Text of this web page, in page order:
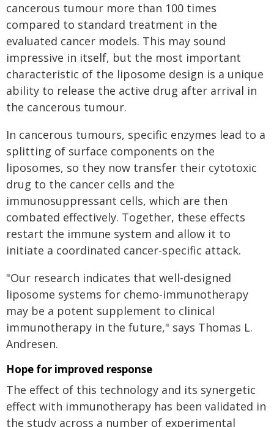
cancerous tumour more than 100 times
compared to standard treatment in the
evaluated cancer models. This may sound
impressive in itself, but the most important
characteristic of the liposome design is a unique
ability to release the active drug after arrival in
the cancerous tumour.
In cancerous tumours, specific enzymes lead to a
splitting of surface components on the
liposomes, so they now transfer their cytotoxic
drug to the cancer cells and the
immunosuppressant cells, which are then
combated effectively. Together, these effects
restart the immune system and allow it to
initiate a coordinated cancer-specific attack.
"Our research indicates that well-designed
liposome systems for chemo-immunotherapy
may be a potent supplement to clinical
immunotherapy in the future," says Thomas L.
Andresen.
Hope for improved response
The effect of this technology and its synergetic
effect with immunotherapy has been validated in
the study across a number of experimental